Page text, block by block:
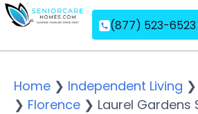
(877) 523-6523
Home ❯ Independent Living ❯
❯ Florence ❯ Laurel Gardens